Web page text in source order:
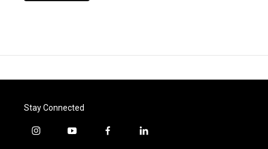
Stay Connected
i
y
f
l